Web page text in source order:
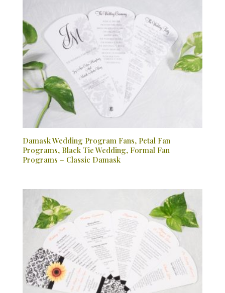
Damask Wedding Program Fans, Petal Fan
Programs, Black Tie Wedding, Formal Fan
Programs – Classic Damask